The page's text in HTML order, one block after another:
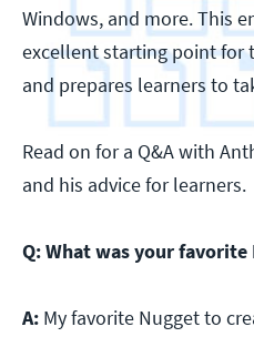
Windows, and more. This
excellent starting point for
and prepares learners to
Read on for a Q&A with
and his advice for learners.
Q:What was your favorite
A: My favorite Nugget to